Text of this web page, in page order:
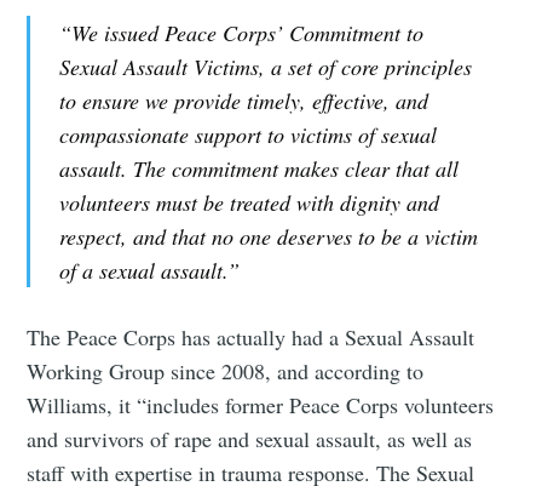
“We issued Peace Corps’ Commitment to
Sexual Assault Victims, a set of core principles
to ensure we provide timely, effective, and
compassionate support to victims of sexual
assault. The commitment makes clear that all
volunteers must be treated with dignity and
respect, and that no one deserves to be a victim
of a sexual assault.”
The Peace Corps has actually had a Sexual Assault
Working Group since 2008, and according to
Williams, it “includes former Peace Corps volunteers
and survivors of rape and sexual assault, as well as
staff with expertise in trauma response. The Sexual